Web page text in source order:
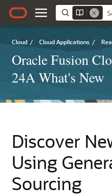
Cloud / Cloud Applications /
Oracle Fusion
24A What's New
Discover
Using
Sourcing